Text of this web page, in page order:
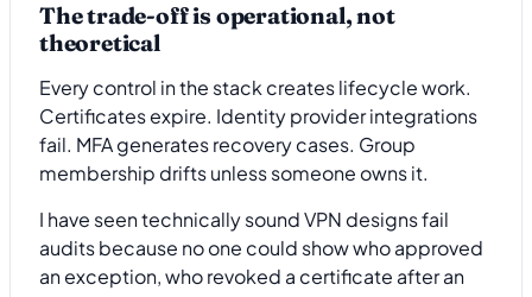
The trade-off is operational, not
theoretical
Every control in the stack creates lifecycle work.
Certificates expire. Identity provider integrations
fail. MFA generates recovery cases. Group
membership drifts unless someone owns it.
I have seen technically sound VPN designs fail
audits because no one could show who approved
an exception, who revoked a certificate after an